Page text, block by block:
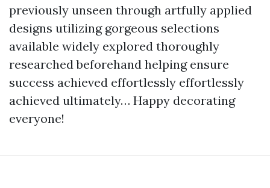
previously unseen through artfully applied
designs utilizing gorgeous selections
available widely explored thoroughly
researched beforehand helping ensure
success achieved effortlessly effortlessly
achieved ultimately… Happy decorating
everyone!